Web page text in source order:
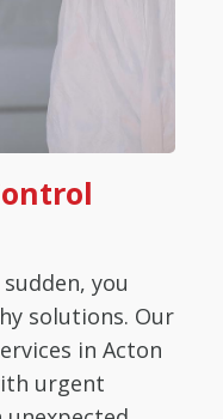
you
solutions. Our
in Acton
urgent